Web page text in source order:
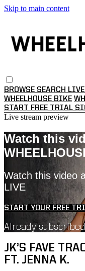
Skip to main content
BROWSE SEARCH
WHEELHOUSE BIKE
START FREE TRIAL
Live stream preview
Watch this
Watch this video
LIVE
START YOUR FREE
Already
JK’S FAVE
FT. JENNA K.